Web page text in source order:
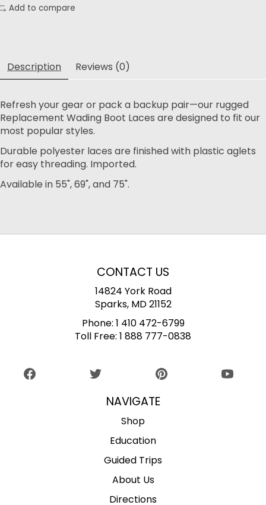
Add to compare
Description Reviews (0)
Refresh your gear or pack a backup pair—our rugged
Replacement Wading Boot Laces are designed to fit our
most popular styles.
Durable polyester laces are finished with plastic aglets
for easy threading. Imported.
Available in 55", 69", and 75".
CONTACT US
14824 York Road
Sparks, MD 21152
Phone: 1 410 472-6799
Toll Free: 1 888 777-0838
NAVIGATE
Shop
Education
Guided Trips
About Us
Directions